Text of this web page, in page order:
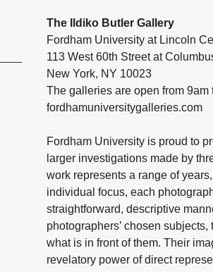
The Ildiko Butler Gallery
Fordham University at Lincoln
113 West 60th Street at
New York, NY 10023
The galleries are open from
fordhamuniversitygalleries.com
Fordham University is proud to
larger investigations made by
work represents a range of
individual focus, each
straightforward, descriptive
photographers’ chosen
what is in front of them. Their
revelatory power of direct